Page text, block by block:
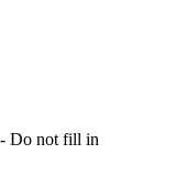
- Do not fill in